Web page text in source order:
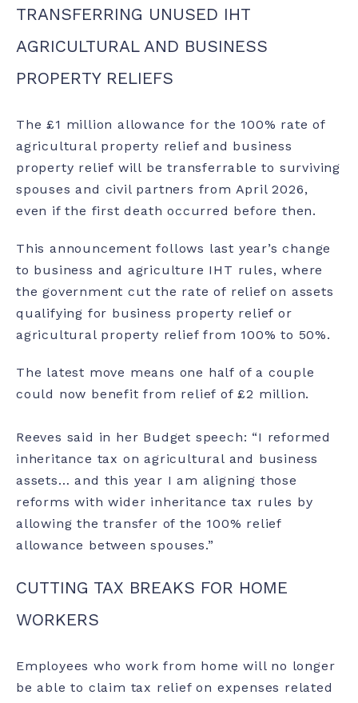
TRANSFERRING UNUSED IHT
AGRICULTURAL AND BUSINESS
PROPERTY RELIEFS
The £1 million allowance for the 100% rate of
agricultural property relief and business
property relief will be transferrable to surviving
spouses and civil partners from April 2026,
even if the first death occurred before then.
This announcement follows last year’s change
to business and agriculture IHT rules, where
the government cut the rate of relief on assets
qualifying for business property relief or
agricultural property relief from 100% to 50%.
The latest move means one half of a couple
could now benefit from relief of £2 million.
Reeves said in her Budget speech: “I reformed
inheritance tax on agricultural and business
assets… and this year I am aligning those
reforms with wider inheritance tax rules by
allowing the transfer of the 100% relief
allowance between spouses.”
CUTTING TAX BREAKS FOR HOME
WORKERS
Employees who work from home will no longer
be able to claim tax relief on expenses related